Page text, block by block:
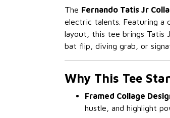
The Fernando Tatis Jr
electric talents. Featuring a
layout, this tee brings Tatis
bat flip, diving grab, or
Why This Tee
Framed Collage
hustle, and highlight